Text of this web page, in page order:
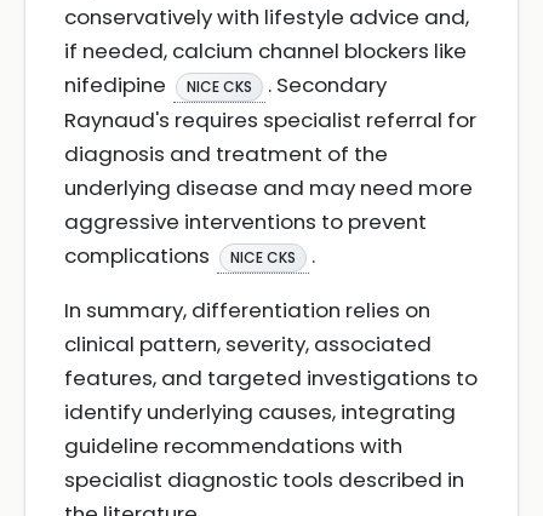
conservatively with lifestyle advice and,
if needed, calcium channel blockers like
nifedipine
NICE CKS
. Secondary
Raynaud's requires specialist referral for
diagnosis and treatment of the
underlying disease and may need more
aggressive interventions to prevent
complications
NICE CKS
.
In summary, differentiation relies on
clinical pattern, severity, associated
features, and targeted investigations to
identify underlying causes, integrating
guideline recommendations with
specialist diagnostic tools described in